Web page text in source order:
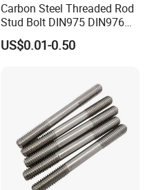
Carbon Steel Threaded Rod
Stud Bolt DIN975 DIN976
Left/Right Hand Fastener
US$0.01-0.50